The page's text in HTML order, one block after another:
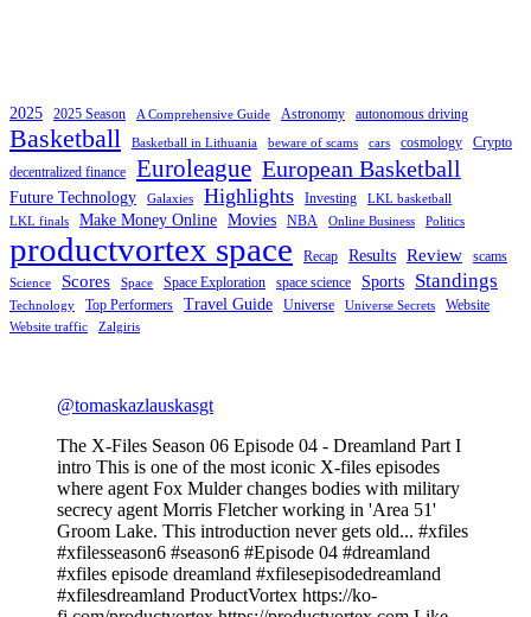
2025 2025 Season A Comprehensive Guide Astronomy autonomous driving
Basketball Basketball in Lithuania beware of scams cars cosmology
Crypto
decentralized finance
Euroleague European Basketball
Future Technology Galaxies Highlights Investing
LKL basketball
LKL finals
Make Money Online Movies NBA Online Business Politics
productvortex space Recap Results Review scams
Science Scores Space Space Exploration space science Sports Standings
Technology Top Performers Travel Guide Universe Universe Secrets Website
Website traffic Zalgiris
@tomaskazlauskasgt
The X-Files Season 06 Episode 04 - Dreamland Part I
intro This is one of the most iconic X-files episodes
where agent Fox Mulder changes bodies with military
secrecy agent Morris Fletcher working in 'Area 51'
Groom Lake. This introduction never gets old... #xfiles
#xfilesseason6 #season6 #Episode 04 #dreamland
#xfiles episode dreamland #xfilesepisodedreamland
#xfilesdreamland ProductVortex https://ko-